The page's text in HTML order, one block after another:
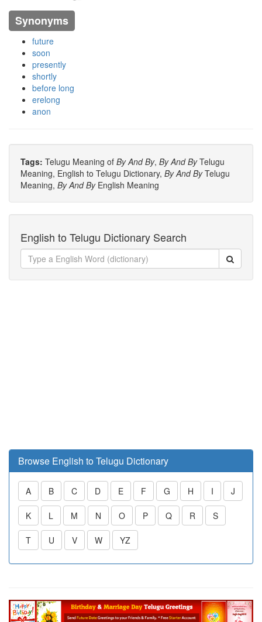
Synonyms
future
soon
presently
shortly
before long
erelong
anon
Tags: Telugu Meaning of By And By, By And ByTelugu
Meaning, English to Telugu Dictionary, By And ByTelugu
Meaning, By And ByEnglish Meaning
English to Telugu Dictionary Search
Browse English to Telugu Dictionary
A B C D E F G H I J
K L M N O P Q R S
T U V W YZ